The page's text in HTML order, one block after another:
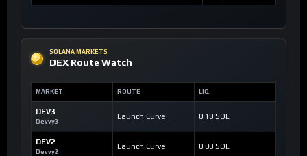
SOLANA MARKETS
DEX Route Watch
MARKET ROUTE LIQ
DEV3
Devvy3
Launch Curve 0.10 SOL
DEV2
Devvy2
Launch Curve 0.00 SOL